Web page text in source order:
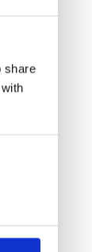
share